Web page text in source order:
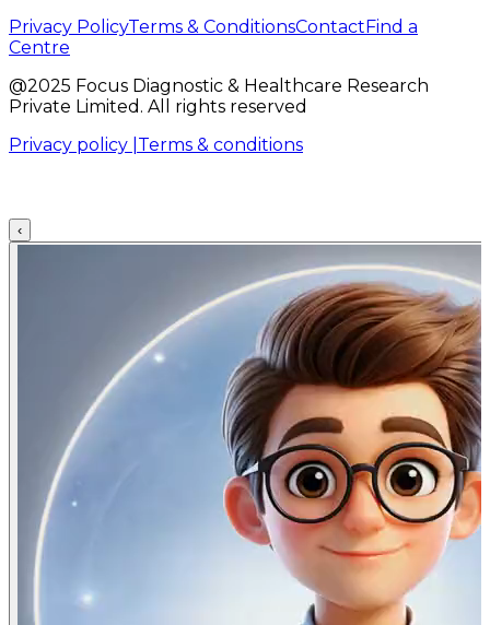
Privacy PolicyTerms & ConditionsContactFind a
Centre
@2025 Focus Diagnostic & Healthcare Research
Private Limited. All rights reserved
Privacy policy | Terms & conditions
‹